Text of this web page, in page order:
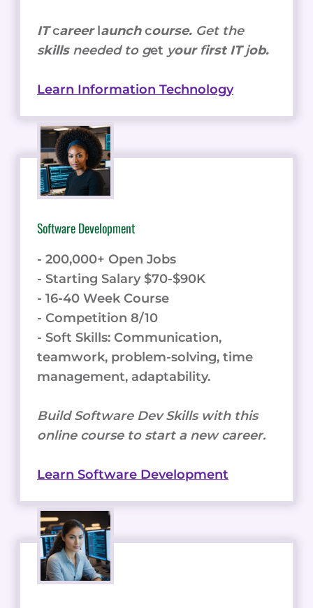
ITcareerlaunchcourse. Get the
skills needed to get your first ITjob.
Learn Information Technology
Software Development
- 200,000+ Open Jobs
- Starting Salary $70-$90K
- 16-40 Week Course
- Competition 8/10
- Soft Skills: Communication,
teamwork, problem-solving, time
management, adaptability.
Build Software Dev Skills with this
online course to start a new career.
Learn Software Development